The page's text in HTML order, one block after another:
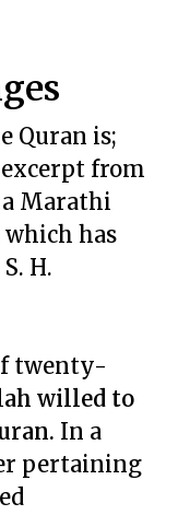
Quran is;
from
Marathi
has
H.
twenty-
willed to
In a
pertaining